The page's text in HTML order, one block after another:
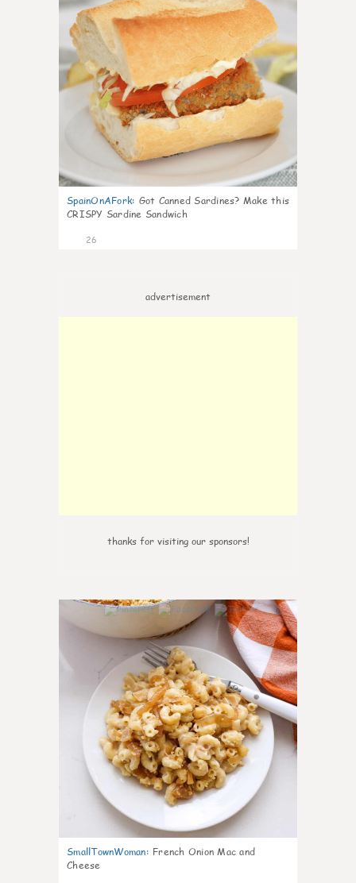
SpainOnAFork: Got Canned Sardines? Make this
CRISPY Sardine Sandwich
26
advertisement
thanks for visiting our sponsors!
0
SmallTownWoman: French Onion Mac and
Cheese